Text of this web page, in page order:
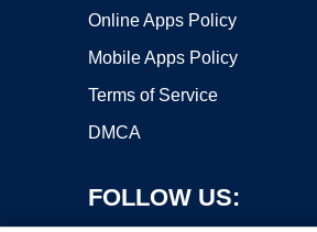
Online Apps Policy
Mobile Apps Policy
Terms of Service
DMCA
FOLLOW US: